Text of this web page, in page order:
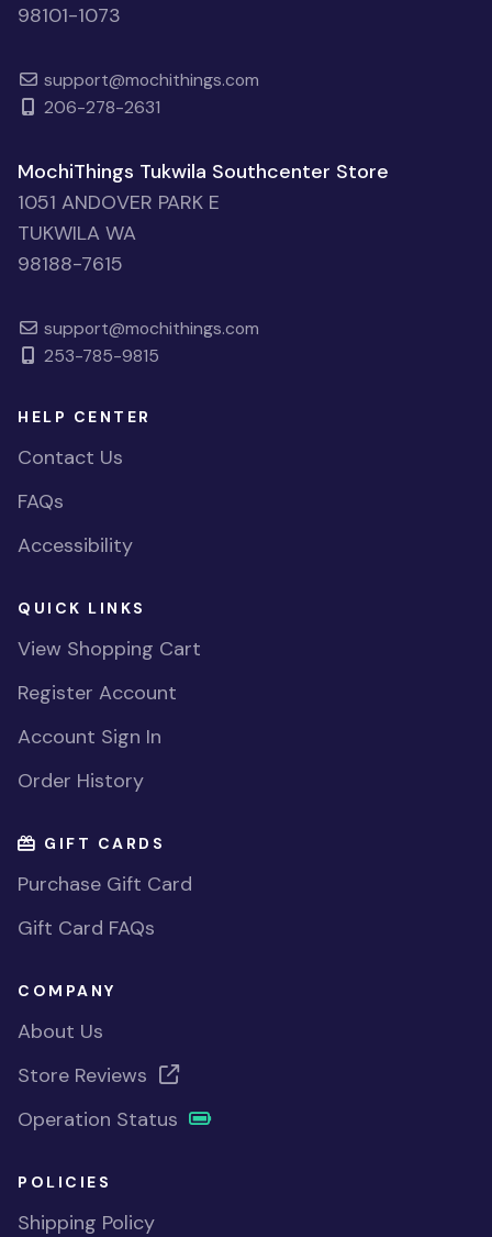
98101-1073
support@mochithings.com
206-278-2631
MochiThings Tukwila Southcenter Store
1051 ANDOVER PARK E
TUKWILA WA
98188-7615
support@mochithings.com
253-785-9815
HELP CENTER
Contact Us
FAQs
Accessibility
QUICK LINKS
View Shopping Cart
Register Account
Account Sign In
Order History
GIFT CARDS
Purchase Gift Card
Gift Card FAQs
COMPANY
About Us
Store Reviews
Operation Status
POLICIES
Shipping Policy